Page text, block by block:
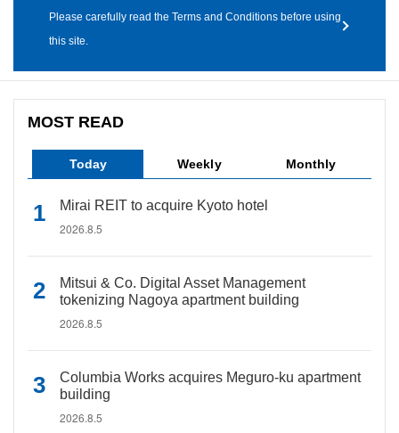
Please carefully read the Terms and Conditions before using
this site.
MOST READ
Today Weekly Monthly
Mirai REIT to acquire Kyoto hotel
2026.8.5
Mitsui & Co. Digital Asset Management
tokenizing Nagoya apartment building
2026.8.5
Columbia Works acquires Meguro-ku apartment
building
2026.8.5